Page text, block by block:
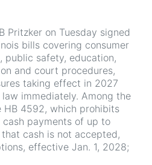
Pritzker on Tuesday signed
bills covering consumer
public safety, education,
and court procedures,
taking effect in 2027
immediately. Among the
HB 4592, which prohibits
payments of up to
cash is not accepted,
effective Jan. 1, 2028;